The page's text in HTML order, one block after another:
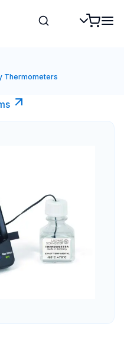
Thermometers